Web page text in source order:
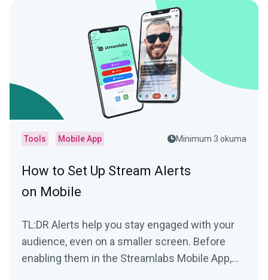
Tools Mobile App Minimum 3 okuma
How to Set Up Stream Alerts
on Mobile
TL:DR Alerts help you stay engaged with your
audience, even on a smaller screen. Before
enabling them in the Streamlabs Mobile App,